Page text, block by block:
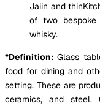
Jaiin and
of two
whisky.
*Definition:Glass
food for dining and
setting. These are
ceramics, and steel.